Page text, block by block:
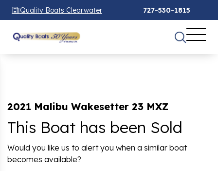
Quality Boats Clearwater 727-530-1815
2021 Malibu Wakesetter 23 MXZ
This Boat has been Sold
Would you like us to alert you when a similar boat
becomes available?